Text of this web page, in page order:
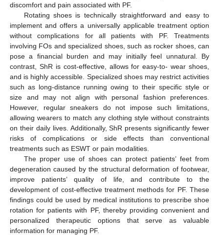
discomfort and pain associated with PF.
Rotating shoes is technically straightforward and easy to
implement and offers a universally applicable treatment option
without complications for all patients with PF. Treatments
involving FOs and specialized shoes, such as rocker shoes, can
pose a financial burden and may initially feel unnatural. By
contrast, ShR is cost-effective, allows for easy-to- wear shoes,
and is highly accessible. Specialized shoes may restrict activities
such as long-distance running owing to their specific style or
size and may not align with personal fashion preferences.
However, regular sneakers do not impose such limitations,
allowing wearers to match any clothing style without constraints
on their daily lives. Additionally, ShR presents significantly fewer
risks of complications or side effects than conventional
treatments such as ESWT or pain modalities.
The proper use of shoes can protect patients’ feet from
degeneration caused by the structural deformation of footwear,
improve patients’ quality of life, and contribute to the
development of cost-effective treatment methods for PF. These
findings could be used by medical institutions to prescribe shoe
rotation for patients with PF, thereby providing convenient and
personalized therapeutic options that serve as valuable
information for managing PF.